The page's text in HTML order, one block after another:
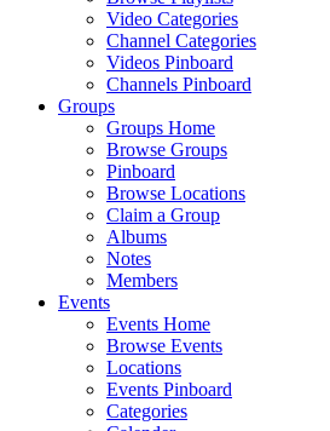
Video Categories
Channel Categories
Videos Pinboard
Channels Pinboard
Groups
Groups Home
Browse Groups
Pinboard
Browse Locations
Claim a Group
Albums
Notes
Members
Events
Events Home
Browse Events
Locations
Events Pinboard
Categories